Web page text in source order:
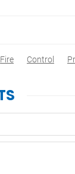
Fire Control